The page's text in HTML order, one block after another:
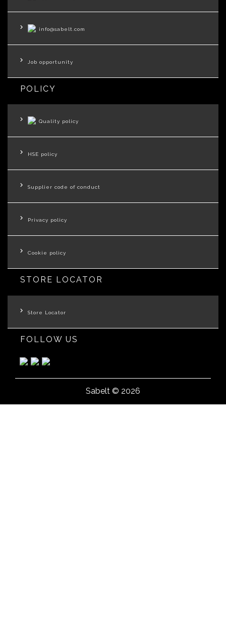
info@sabelt.com
Job opportunity
POLICY
Quality policy
HSE policy
Supplier code of conduct
Privacy policy
Cookie policy
STORE LOCATOR
Store Locator
FOLLOW US
Sabelt © 2026